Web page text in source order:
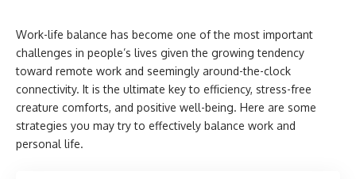
Work-life balance has become one of the most important
challenges in people’s lives given the growing tendency
toward remote work and seemingly around-the-clock
connectivity. It is the ultimate key to efficiency, stress-free
creature comforts, and positive well-being. Here are some
strategies you may try to effectively balance work and
personal life.